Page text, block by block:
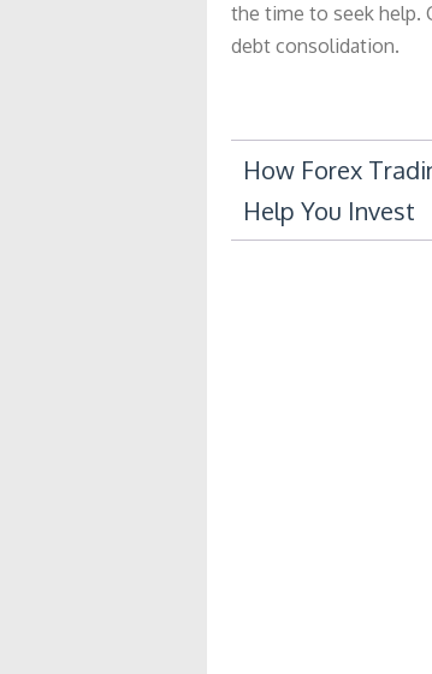
the time to seek help.
debt consolidation.
Post
How Forex
Help You Invest